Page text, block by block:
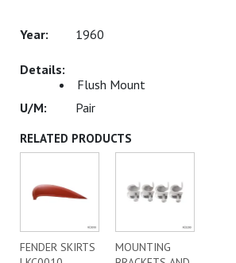
1960
Flush Mount
Pair
RELATED PRODUCTS
FENDER SKIRTS
MOUNTING